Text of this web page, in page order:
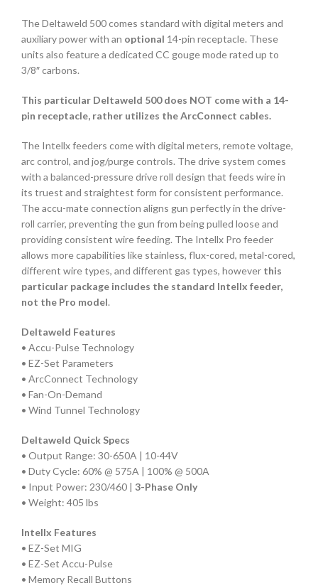
The Deltaweld 500 comes standard with digital meters and
auxiliary power with an optional 14-pin receptacle. These
units also feature a dedicated CC gouge mode rated up to
3/8″ carbons.
This particular Deltaweld 500 does NOT come with a 14-
pin receptacle, rather utilizes the ArcConnect cables.
The Intellx feeders come with digital meters, remote voltage,
arc control, and jog/purge controls. The drive system comes
with a balanced-pressure drive roll design that feeds wire in
its truest and straightest form for consistent performance.
The accu-mate connection aligns gun perfectly in the drive-
roll carrier, preventing the gun from being pulled loose and
providing consistent wire feeding. The Intellx Pro feeder
allows more capabilities like stainless, flux-cored, metal-cored,
different wire types, and different gas types, however this
particular package includes the standard Intellx feeder,
not the Pro model.
Deltaweld Features
• Accu-Pulse Technology
• EZ-Set Parameters
• ArcConnect Technology
• Fan-On-Demand
• Wind Tunnel Technology
Deltaweld Quick Specs
• Output Range: 30-650A | 10-44V
• Duty Cycle: 60% @ 575A | 100% @ 500A
• Input Power: 230/460 | 3-Phase Only
• Weight: 405 lbs
Intellx Features
• EZ-Set MIG
• EZ-Set Accu-Pulse
• Memory Recall Buttons